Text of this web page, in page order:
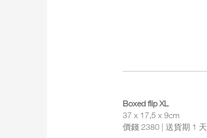
Boxed flip XL
37 x 17,5 x 9cm
價錢 2380 | 送貨期 1 天